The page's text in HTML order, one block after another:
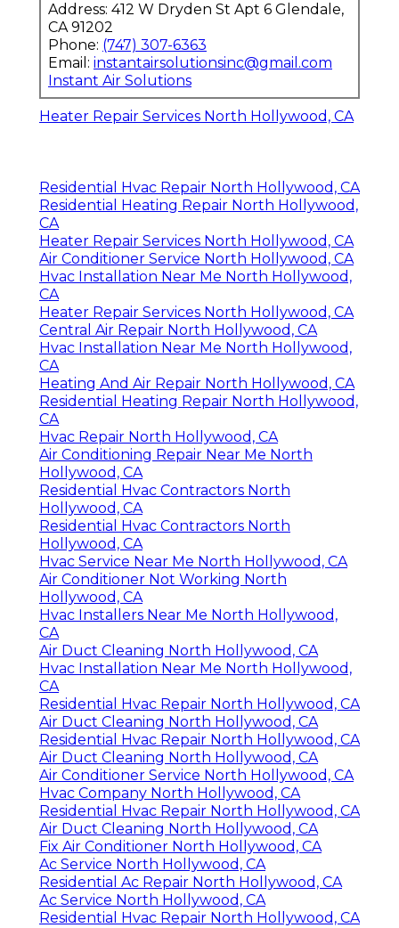
Address: 412 W Dryden St Apt 6 Glendale,
CA 91202
Phone: (747) 307-6363
Email: instantairsolutionsinc@gmail.com
Instant Air Solutions
Heater Repair Services North Hollywood, CA
Residential Hvac Repair North Hollywood, CA
Residential Heating Repair North Hollywood,
CA
Heater Repair Services North Hollywood, CA
Air Conditioner Service North Hollywood, CA
Hvac Installation Near Me North Hollywood,
CA
Heater Repair Services North Hollywood, CA
Central Air Repair North Hollywood, CA
Hvac Installation Near Me North Hollywood,
CA
Heating And Air Repair North Hollywood, CA
Residential Heating Repair North Hollywood,
CA
Hvac Repair North Hollywood, CA
Air Conditioning Repair Near Me North
Hollywood, CA
Residential Hvac Contractors North
Hollywood, CA
Residential Hvac Contractors North
Hollywood, CA
Hvac Service Near Me North Hollywood, CA
Air Conditioner Not Working North
Hollywood, CA
Hvac Installers Near Me North Hollywood,
CA
Air Duct Cleaning North Hollywood, CA
Hvac Installation Near Me North Hollywood,
CA
Residential Hvac Repair North Hollywood, CA
Air Duct Cleaning North Hollywood, CA
Residential Hvac Repair North Hollywood, CA
Air Duct Cleaning North Hollywood, CA
Air Conditioner Service North Hollywood, CA
Hvac Company North Hollywood, CA
Residential Hvac Repair North Hollywood, CA
Air Duct Cleaning North Hollywood, CA
Fix Air Conditioner North Hollywood, CA
Ac Service North Hollywood, CA
Residential Ac Repair North Hollywood, CA
Ac Service North Hollywood, CA
Residential Hvac Repair North Hollywood, CA